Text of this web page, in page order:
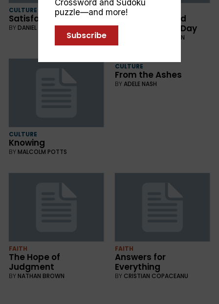
CULTURE
Satisfaction in Action
BY DANIEL REYNAUD
FAITH
What Jesus Said
About the Last Day
CLIFFORD GOLDSTEIN
CULTURE
Knowing
BY MALCOLM POTTS
CULTURE
From the Ashes
BYADELE NASH
FAITH
The Hope of
Judgment
BY NATHAN BROWN
FAITH
Answers for
Everything
BY CRISTIAN COPACEANU
Crossword and Sudoku
puzzle—and more!
Subscribe